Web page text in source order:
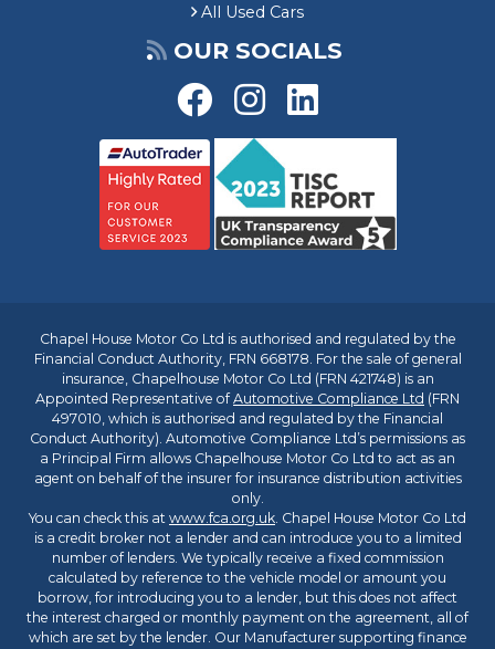
All Used Cars
OUR SOCIALS
Chapel House Motor Co Ltd is authorised and regulated by the
Financial Conduct Authority, FRN 668178. For the sale of general
insurance, Chapelhouse Motor Co Ltd (FRN 421748) is an
Appointed Representative ofAutomotive Compliance Ltd (FRN
497010, which is authorised and regulated by the Financial
Conduct Authority). Automotive Compliance Ltd’s permissions as
a Principal Firm allows Chapelhouse Motor Co Ltd to act as an
agent on behalf of the insurer for insurance distribution activities
only.
You can check this at www.fca.org.uk. Chapel House Motor Co Ltd
is a credit broker not a lender and can introduce you to a limited
number of lenders. We typically receive a fixed commission
calculated by reference to the vehicle model or amount you
borrow, for introducing you to a lender, but this does not affect
the interest charged or monthly payment on the agreement, all of
which are set by the lender. Our Manufacturer supporting finance